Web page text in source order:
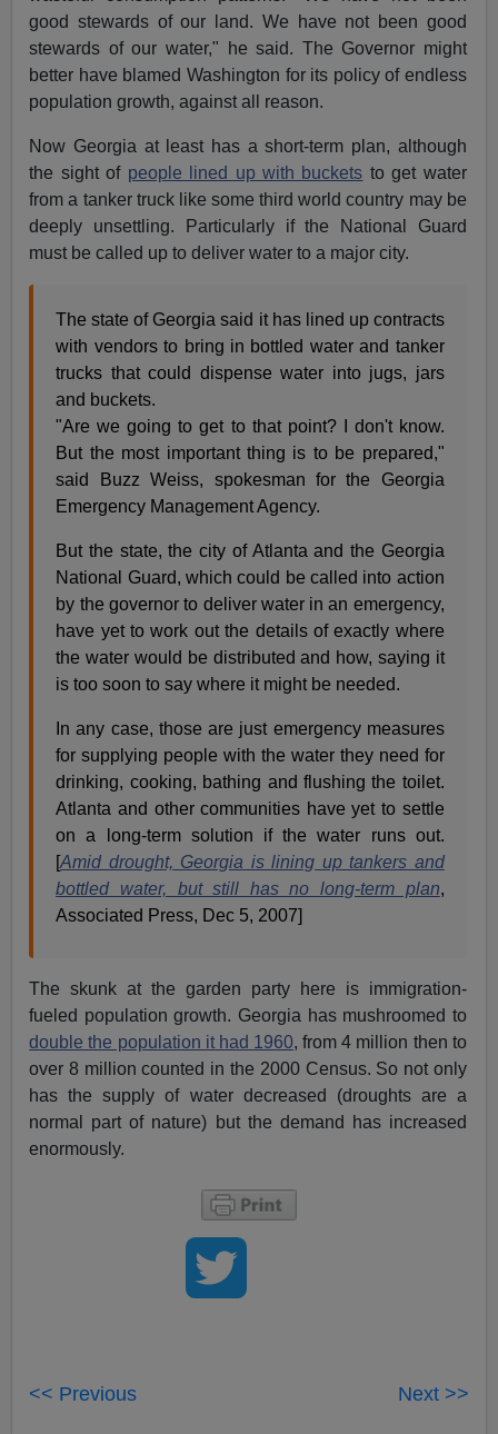
good stewards of our land. We have not been good
stewards of our water," he said. The Governor might
better have blamed Washington for its policy of endless
population growth, against all reason.
Now Georgia at least has a short-term plan, although
the sight of people lined up with buckets to get water
from a tanker truck like some third world country may be
deeply unsettling. Particularly if the National Guard
must be called up to deliver water to a major city.
The state of Georgia said it has lined up contracts
with vendors to bring in bottled water and tanker
trucks that could dispense water into jugs, jars
and buckets.
"Are we going to get to that point? I don't know.
But the most important thing is to be prepared,"
said Buzz Weiss, spokesman for the Georgia
Emergency Management Agency.
But the state, the city of Atlanta and the Georgia
National Guard, which could be called into action
by the governor to deliver water in an emergency,
have yet to work out the details of exactly where
the water would be distributed and how, saying it
is too soon to say where it might be needed.
In any case, those are just emergency measures
for supplying people with the water they need for
drinking, cooking, bathing and flushing the toilet.
Atlanta and other communities have yet to settle
on a long-term solution if the water runs out.
[Amid drought, Georgia is lining up tankers and
bottled water, but still has no long-term plan,
Associated Press, Dec 5, 2007]
The skunk at the garden party here is immigration-
fueled population growth. Georgia has mushroomed to
double the population it had 1960, from 4 million then to
over 8 million counted in the 2000 Census. So not only
has the supply of water decreased (droughts are a
normal part of nature) but the demand has increased
enormously.
<< Previous Next >>